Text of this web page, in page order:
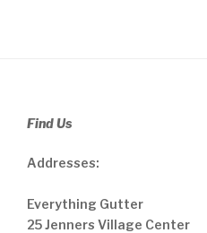
Find Us
Addresses:
Everything Gutter
25 Jenners Village Center